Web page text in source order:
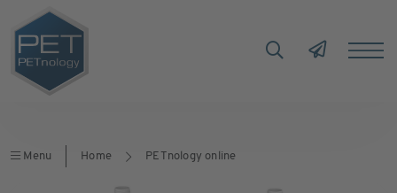
Menu Home PETnology online